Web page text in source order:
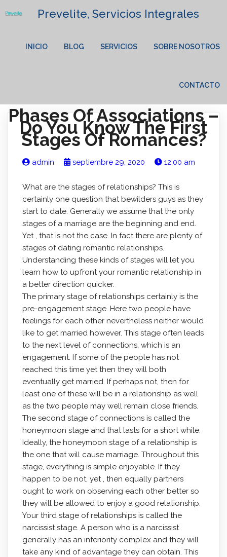
Prevelite, Servicios Integrales
INICIO BLOG SERVICIOS SOBRE NOSOTROS
CONTACTO
Phases Of Associations –
Do You Know The First
Stages Of Romances?
admin septiembre 29, 2020 12:00 am
What are the stages of relationships? This is
certainly one question that bewilders guys as they
start to date. Generally we assume that the only
stages of a marriage are the beginning and end.
Yet , that is not the case. In fact there are plenty of
stages of dating romantic relationships.
Understanding these kinds of stages will let you
learn how to upfront your romantic relationship in
a better direction quicker.
The primary stage of relationships certainly is the
pre-engagement stage. Here two people have
feelings for each other nevertheless neither would
like to get married however. This stage often leads
to the next level of connections, which is an
engagement. If some of the people has not
reached this time yet then they will both
eventually get married. If perhaps not, then for
least one of these will be in a relationship as well
as the two people may well remain close friends.
The second stage of connections is called the
honeymoon stage and that lasts for a short while.
Ideally, the honeymoon stage of a relationship is
the one that will cause marriage. Throughout this
stage, everything is simple enjoyable. If they
happen to be not, yet , then equally partners
ought to work on observing each other better so
they will be allowed to enjoy a good relationship.
Your third stage of relationships is called the
narcissist stage. A person who is a narcissist
generally has an inferiority complex and they will
take any kind of advantage they can obtain. This